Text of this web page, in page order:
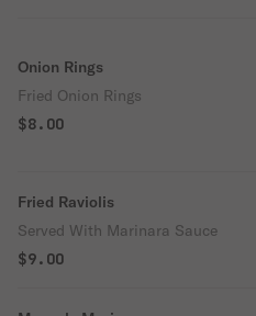
Onion Rings
Fried Onion Rings
$8.00
Fried Raviolis
Served With Marinara Sauce
$9.00